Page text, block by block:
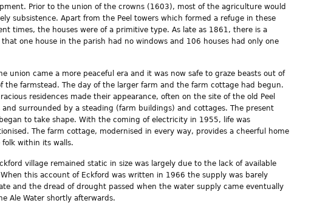
Prior to the union of the crowns (1603), most of the agriculture would
subsistence. Apart from the Peel towers which formed a refuge in these
times, the houses were of a primitive type. As late as 1861, there is a
that one house in the parish had no windows and 106 houses had only one
union came a more peaceful era and it was now safe to graze beasts out of
the farmstead. The day of the larger farm and the farm cottage had begun.
residences made their appearance, often on the site of the old Peel
and surrounded by a steading (farm buildings) and cottages. The present
to take shape. With the coming of electricity in 1955, life was
The farm cottage, modernised in every way, provides a cheerful home
folk within its walls.
village remained static in size was largely due to the lack of available
this account of Eckford was written in 1966 the supply was barely
and the dread of drought passed when the water supply came eventually
Ale Water shortly afterwards.